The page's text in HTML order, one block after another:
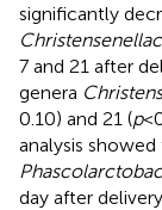
significantly
7 and 21 after
genera
0.10) and 21 (p<
analysis
day after